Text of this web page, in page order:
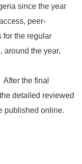
since the year
peer-
for the regular
around the year,
After the final
detailed reviewed
published online.